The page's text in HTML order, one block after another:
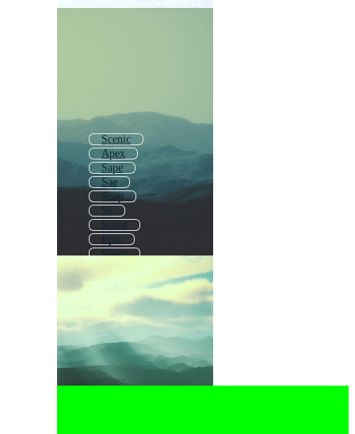
Scenic
Apex
Sape
Sae
Snap
Se
Scene
Epic
Sharp
Simple Landscape